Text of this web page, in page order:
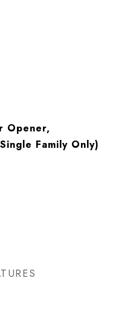
Opener,
Family Only)